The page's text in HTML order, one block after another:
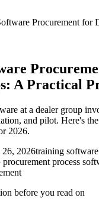
Procurement for
A Practical
at a dealer group
and pilot. Here's
2026.
2026training
procurement process
before you read on